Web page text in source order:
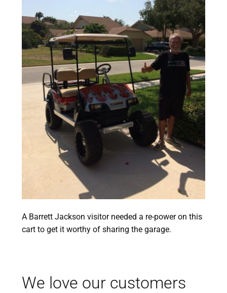
A Barrett Jackson visitor needed a re-power on this
cart to get it worthy of sharing the garage.
We love our customers